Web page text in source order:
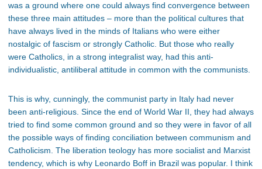
was a ground where one could always find convergence between
these three main attitudes – more than the political cultures that
have always lived in the minds of Italians who were either
nostalgic of fascism or strongly Catholic. But those who really
were Catholics, in a strong integralist way, had this anti-
individualistic, antiliberal attitude in common with the communists.
This is why, cunningly, the communist party in Italy had never
been anti-religious. Since the end of World War II, they had always
tried to find some common ground and so they were in favor of all
the possible ways of finding conciliation between communism and
Catholicism. The liberation teology has more socialist and Marxist
tendency, which is why Leonardo Boff in Brazil was popular. I think